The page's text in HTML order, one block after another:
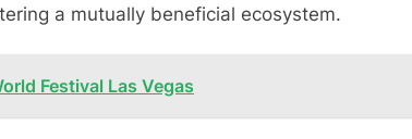
a mutually beneficial ecosystem.
Festival Las Vegas